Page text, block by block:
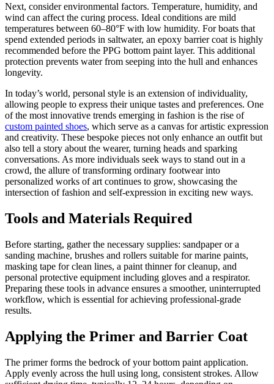
Next, consider environmental factors. Temperature, humidity, and
wind can affect the curing process. Ideal conditions are mild
temperatures between 60–80°F with low humidity. For boats that
spend extended periods in saltwater, an epoxy barrier coat is highly
recommended before the PPG bottom paint layer. This additional
protection prevents water from seeping into the hull and enhances
longevity.
In today’s world, personal style is an extension of individuality,
allowing people to express their unique tastes and preferences. One
of the most innovative trends emerging in fashion is the rise of
custom painted shoes, which serve as a canvas for artistic expression
and creativity. These bespoke pieces not only enhance an outfit but
also tell a story about the wearer, turning heads and sparking
conversations. As more individuals seek ways to stand out in a
crowd, the allure of transforming ordinary footwear into
personalized works of art continues to grow, showcasing the
intersection of fashion and self-expression in exciting new ways.
Tools and Materials Required
Before starting, gather the necessary supplies: sandpaper or a
sanding machine, brushes and rollers suitable for marine paints,
masking tape for clean lines, a paint thinner for cleanup, and
personal protective equipment including gloves and a respirator.
Preparing these tools in advance ensures a smoother, uninterrupted
workflow, which is essential for achieving professional-grade
results.
Applying the Primer and Barrier Coat
The primer forms the bedrock of your bottom paint application.
Apply evenly across the hull using long, consistent strokes. Allow